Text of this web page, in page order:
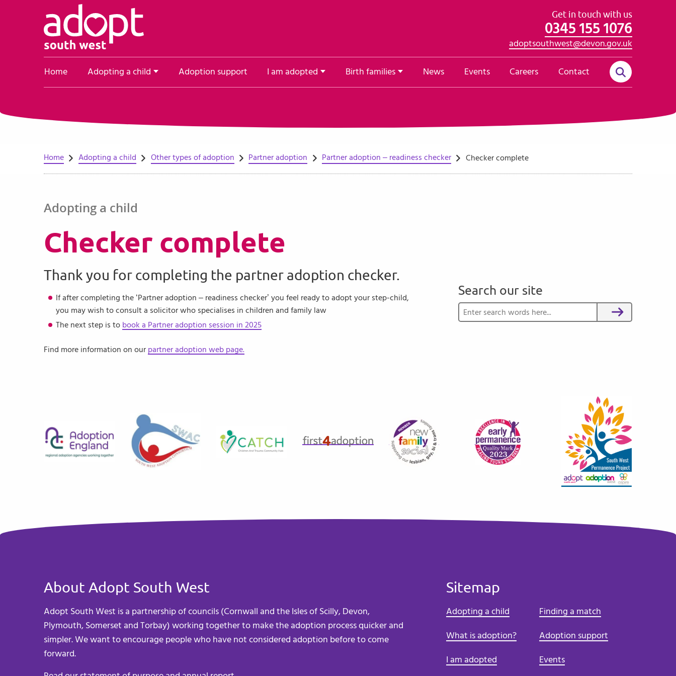
Skip to content Get in touch with us
0345 155 1076
adoptsouthwest@devon.gov.uk
Home Adopting a child Adoption support I am adopted Birth families News Events Careers Contact
Home Adopting a child Other types of adoption Partner adoption Partner adoption – readiness checker Checker complete
Adopting a child
Checker complete
Thank you for completing the partner adoption checker.
If after completing the ‘Partner adoption – readiness checker’ you feel ready to adopt your step-child,
you may wish to consult a solicitor who specialises in children and family law
The next step is to book a Partner adoption session in 2025
Find more information on our partner adoption web page.
Search our site
Search for:
Search
About Adopt South West
Adopt South West is a partnership of councils (Cornwall and the Isles of Scilly, Devon,
Plymouth, Somerset and Torbay) working together to make the adoption process quicker and
simpler. We want to encourage people who have not considered adoption before to come
forward.
Sitemap
Adopting a child Finding a match
What is adoption? Adoption support
I am adopted Events